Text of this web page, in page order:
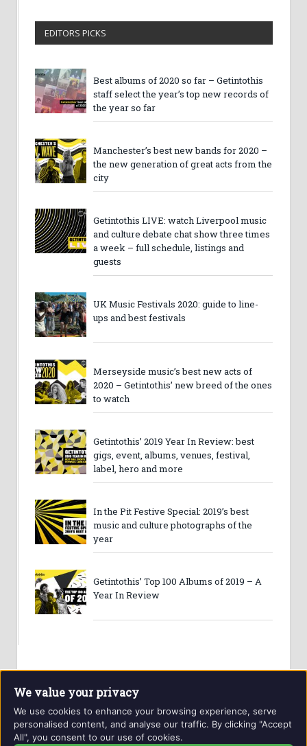
EDITORS PICKS
Best albums of 2020 so far – Getintothis
staff select the year’s top new records of
the year so far
Manchester’s best new bands for 2020 –
the new generation of great acts from the
city
Getintothis LIVE: watch Liverpool music
and culture debate chat show three times
a week – full schedule, listings and
guests
UK Music Festivals 2020: guide to line-
ups and best festivals
Merseyside music’s best new acts of
2020 – Getintothis’ new breed of the ones
to watch
Getintothis’ 2019 Year In Review: best
gigs, event, albums, venues, festival,
label, hero and more
In the Pit Festive Special: 2019’s best
music and culture photographs of the
year
Getintothis’ Top 100 Albums of 2019 – A
Year In Review
Website and contents © Getintothis.co.uk 2026. All rights
We value your privacy
We use cookies to enhance your browsing experience, serve
personalised content, and analyse our traffic. By clicking "Accept
All", you consent to our use of cookies.